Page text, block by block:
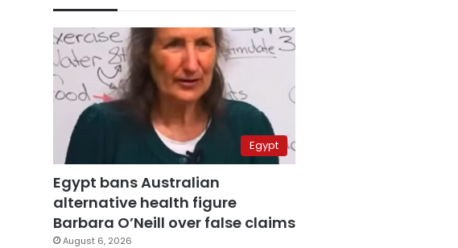
Egypt
Egypt bans Australian
alternative health figure
Barbara O’Neill over false claims
August 6, 2026